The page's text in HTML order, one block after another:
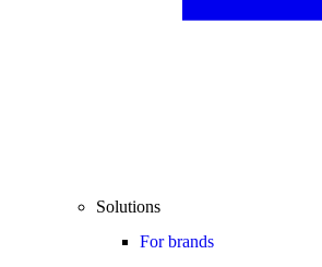
Solutions
For brands